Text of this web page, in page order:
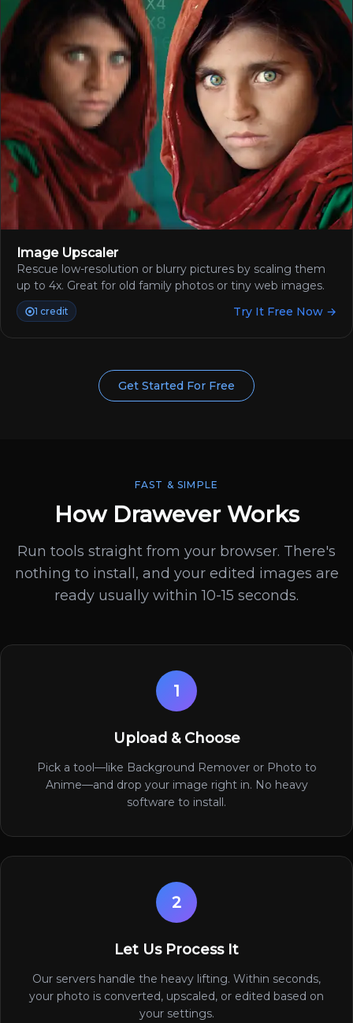
Image Upscaler
Rescue low-resolution or blurry pictures by scaling them
up to 4x. Great for old family photos or tiny web images.
1 credit Try It Free Now →
Get Started For Free
FAST & SIMPLE
How Drawever Works
Run tools straight from your browser. There's
nothing to install, and your edited images are
ready usually within 10-15 seconds.
1
Upload & Choose
Pick a tool—like Background Remover or Photo to
Anime—and drop your image right in. No heavy
software to install.
2
Let Us Process It
Our servers handle the heavy lifting. Within seconds,
your photo is converted, upscaled, or edited based on
your settings.